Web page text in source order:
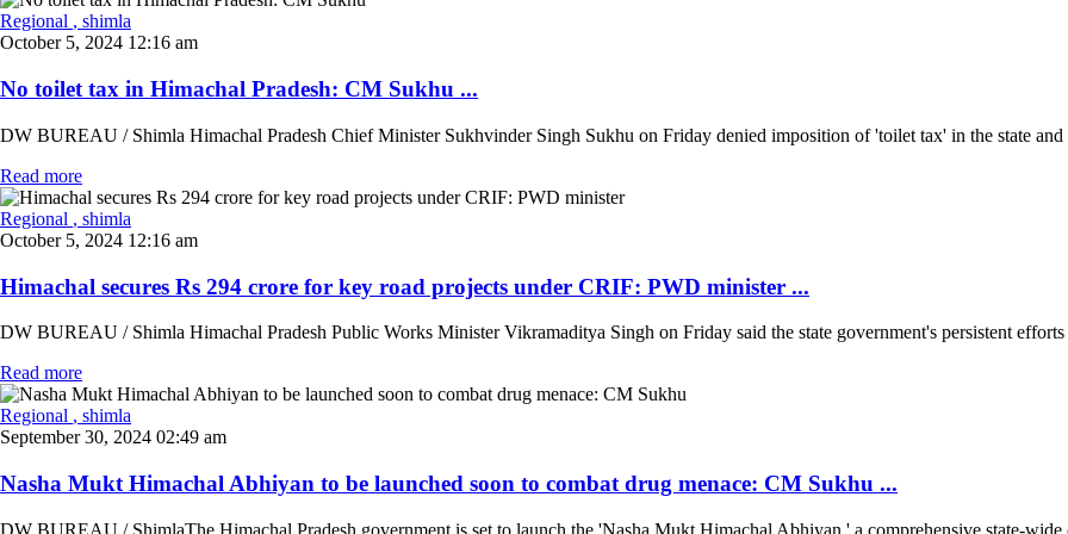
Regional , shimla
October 5, 2024 12:16 am
No toilet tax in Himachal Pradesh: CM Sukhu ...
DW BUREAU / Shimla Himachal Pradesh Chief Minister Sukhvinder Singh Sukhu on Friday denied imposition of 'toilet tax' in the state
Read more
Regional , shimla
October 5, 2024 12:16 am
Himachal secures Rs 294 crore for key road projects under CRIF: PWD minister ...
DW BUREAU / Shimla Himachal Pradesh Public Works Minister Vikramaditya Singh on Friday said the state government's persistent
Read more
Regional , shimla
September 30, 2024 02:49 am
Nasha Mukt Himachal Abhiyan to be launched soon to combat drug menace: CM Sukhu ...
DW BUREAU / ShimlaThe Himachal Pradesh government is set to launch the 'Nasha Mukt Himachal Abhiyan,' a comprehensive state-